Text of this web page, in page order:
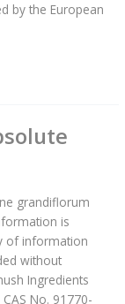
by the European
grandiflorum
is
of information
without
Ingredients
No. 91770-